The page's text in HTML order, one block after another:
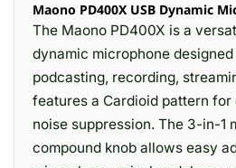
Maono PD400X USB Dynamic
The Maono PD400X is a
dynamic microphone
podcasting, recording,
features a Cardioid pattern
noise suppression. The 3-in-1
compound knob allows easy